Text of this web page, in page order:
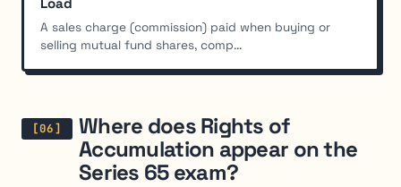
A sales charge (commission) paid when buying or
selling mutual fund shares, comp...
Where does Rights of
Accumulation appear on the
Series 65 exam?